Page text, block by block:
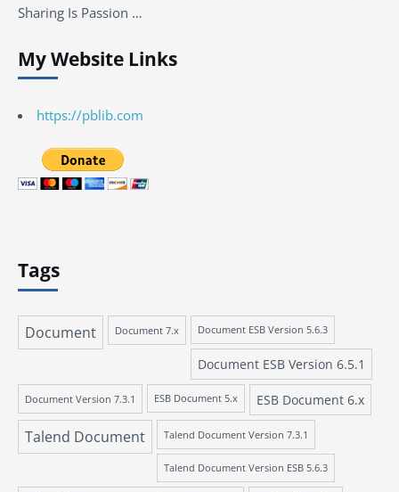
Sharing Is Passion …
My Website Links
https://pblib.com
Tags
Document Document 7.x Document ESB Version 5.6.3
Document ESB Version 6.5.1
Document Version 7.3.1 ESB Document 5.x ESB Document 6.x
Talend Document Talend Document Version 7.3.1
Talend Document Version ESB 5.6.3